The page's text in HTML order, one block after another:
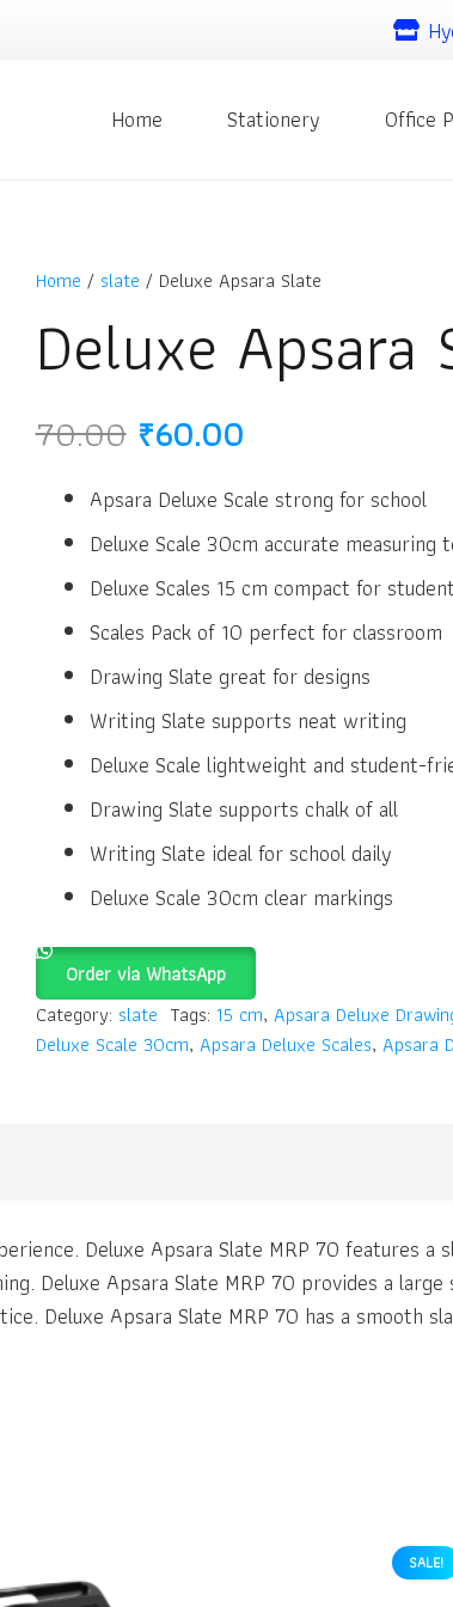
Home Stationery Office
Home / slate / Deluxe Apsara Slate
Deluxe Apsara
70.00 Original
was:
₹70.00.
₹60.00Current
is:
₹60.00.
Apsara Deluxe Scale strong for school
Deluxe Scale 30cm accurate measuring
Deluxe Scales 15 cm compact for
Scales Pack of 10 perfect for classroom
Drawing Slate great for designs
Writing Slate supports neat writing
Deluxe Scale lightweight and student-
Drawing Slate supports chalk of all
Writing Slate ideal for school daily
Deluxe Scale 30cm clear markings
Order via WhatsApp
Category: slate Tags: 15 cm, Apsara Deluxe
Deluxe Scale 30cm, Apsara Deluxe Scales, Apsara
Deluxe Apsara Slate MRP 70 features a
Deluxe Apsara Slate MRP 70 provides a
Deluxe Apsara Slate MRP 70 has a smooth
SALE!